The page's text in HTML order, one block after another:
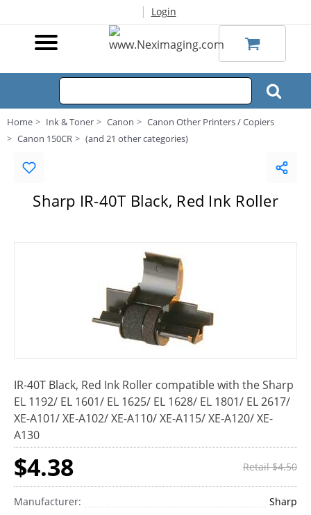
| Login
Home Ink & Toner Canon
Canon Other Printers / Copiers
Canon 150CR
(and 21 other categories)
Sharp IR-40T Black, Red Ink Roller
IR-40T Black, Red Ink Roller compatible with the Sharp
EL 1192/ EL 1601/ EL 1625/ EL 1628/ EL 1801/ EL 2617/
XE-A101/ XE-A102/ XE-A110/ XE-A115/ XE-A120/ XE-
A130
$4.38 Retail $4.50
Manufacturer:
Sharp